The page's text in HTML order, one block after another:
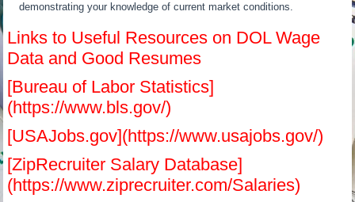
demonstrating your knowledge of current market conditions.
Links to Useful Resources on DOL Wage
Data and Good Resumes
[Bureau of Labor Statistics]
(https://www.bls.gov/)
[USAJobs.gov](https://www.usajobs.gov/)
[ZipRecruiter Salary Database]
(https://www.ziprecruiter.com/Salaries)